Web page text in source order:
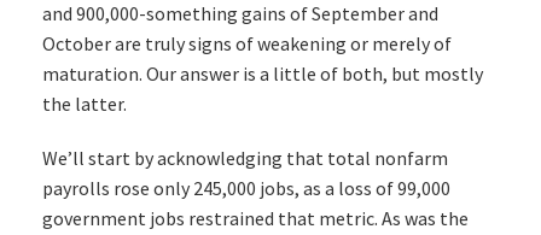
and 900,000-something gains of September and
October are truly signs of weakening or merely of
maturation. Our answer is a little of both, but mostly
the latter.
We’ll start by acknowledging that total nonfarm
payrolls rose only 245,000 jobs, as a loss of 99,000
government jobs restrained that metric. As was the